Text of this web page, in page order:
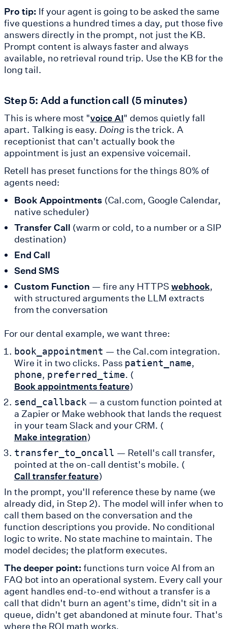
Pro tip: If your agent is going to be asked the same
five questions a hundred times a day, put those five
answers directly in the prompt, not just the KB.
Prompt content is always faster and always
available, no retrieval round trip. Use the KB for the
long tail.
Step 5: Add a function call (5 minutes)
This is where most "voice AI" demos quietly fall
apart. Talking is easy. Doing is the trick. A
receptionist that can't actually book the
appointment is just an expensive voicemail.
Retell has preset functions for the things 80% of
agents need:
Book Appointments (Cal.com, Google Calendar,
native scheduler)
Transfer Call (warm or cold, to a number or a SIP
destination)
End Call
Send SMS
Custom Function — fire any HTTPS webhook,
with structured arguments the LLM extracts
from the conversation
For our dental example, we want three:
book_appointment — the Cal.com integration.
Wire it in two clicks. Pass patient_name,
phone, preferred_time. (
Book appointments feature)
send_callback — a custom function pointed at
a Zapier or Make webhook that lands the request
in your team Slack and your CRM. (
Make integration)
transfer_to_oncall — Retell's call transfer,
pointed at the on-call dentist's mobile. (
Call transfer feature)
In the prompt, you'll reference these by name (we
already did, in Step 2). The model will infer when to
call them based on the conversation and the
function descriptions you provide. No conditional
logic to write. No state machine to maintain. The
model decides; the platform executes.
The deeper point: functions turn voice AI from an
FAQ bot into an operational system. Every call your
agent handles end-to-end without a transfer is a
call that didn't burn an agent's time, didn't sit in a
queue, didn't get abandoned at minute four. That's
where the ROI math works.